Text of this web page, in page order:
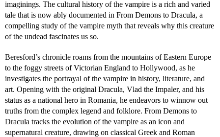
imaginings. The cultural history of the vampire is a rich and varied
tale that is now ably documented in From Demons to Dracula, a
compelling study of the vampire myth that reveals why this creature
of the undead fascinates us so.
Beresford’s chronicle roams from the mountains of Eastern Europe
to the foggy streets of Victorian England to Hollywood, as he
investigates the portrayal of the vampire in history, literature, and
art. Opening with the original Dracula, Vlad the Impaler, and his
status as a national hero in Romania, he endeavors to winnow out
truths from the complex legend and folklore. From Demons to
Dracula tracks the evolution of the vampire as an icon and
supernatural creature, drawing on classical Greek and Roman